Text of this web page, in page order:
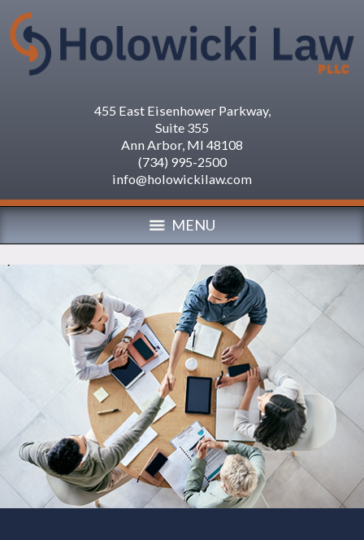
455 East Eisenhower Parkway,
Suite 355
Ann Arbor, MI 48108
(734) 995-2500
info@holowickilaw.com
MENU